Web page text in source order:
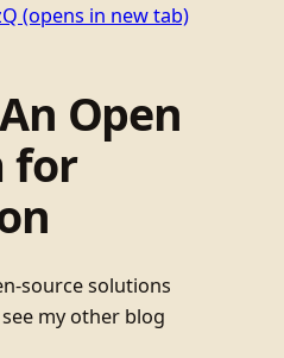
(opens in new tab)
Open
for
source solutions
my other blog